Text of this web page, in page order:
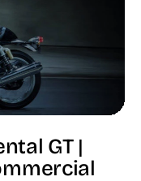
GT |